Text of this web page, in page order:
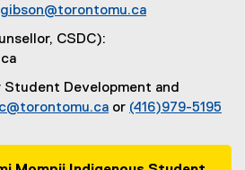
CSDC):
Student Development and
or (416)979-5195